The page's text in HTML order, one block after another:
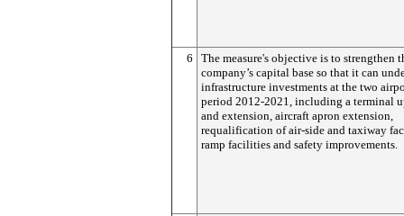
6
The measure's objective is to strengthen
company’s capital base so that it can
infrastructure investments at the two
period 2012-2021, including a terminal
and extension, aircraft apron extension,
requalification of air-side and taxiway
ramp facilities and safety improvements.